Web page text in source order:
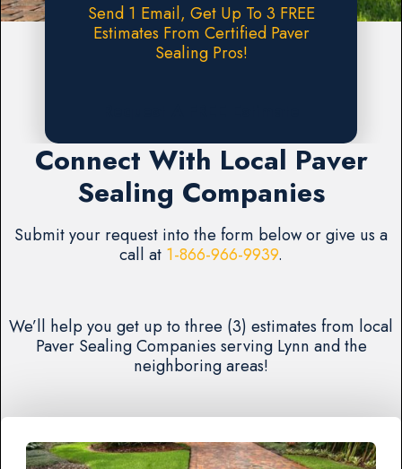
Send 1 Email, Get Up To 3 FREE
Estimates From Certified Paver
Sealing Pros!
Connect With Local Paver
Sealing Companies
Submit your request into the form below or give us a
call at 1-866-966-9939.
We’ll help you get up to three (3) estimates from local
Paver Sealing Companies serving Lynn and the
neighboring areas!